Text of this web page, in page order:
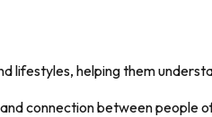
lifestyles, helping them
connection between people